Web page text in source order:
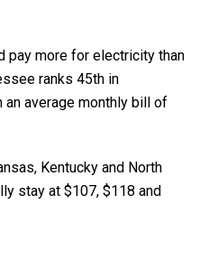
pay more for electricity than
ranks 45th in
average monthly bill of
Kentucky and North
stay at $107, $118 and